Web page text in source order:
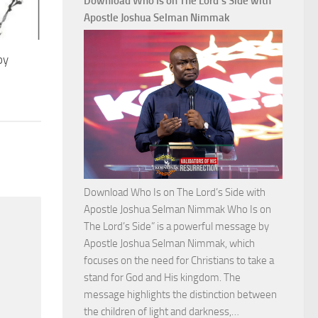
Total
Victory
Joshua
Selman
Nimmak
Apostle Joshua Selman Nimmak
Download Who Is on The Lord’s Side with
Apostle Joshua Selman Nimmak Who Is on
The Lord’s Side” is a powerful message by
Apostle Joshua Selman Nimmak, which
focuses on the need for Christians to take a
stand for God and His kingdom. The
message highlights the distinction between
the children of light and darkness,…